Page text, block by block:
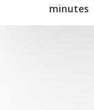
minutes